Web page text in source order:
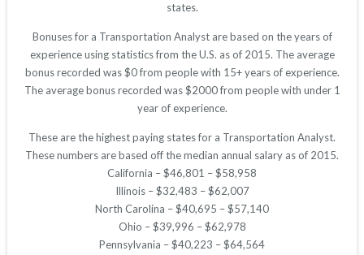
states.
Bonuses for a Transportation Analyst are based on the years of
experience using statistics from the U.S. as of 2015. The average
bonus recorded was $0 from people with 15+ years of experience.
The average bonus recorded was $2000 from people with under 1
year of experience.
These are the highest paying states for a Transportation Analyst.
These numbers are based off the median annual salary as of 2015.
California – $46,801 – $58,958
Illinois – $32,483 – $62,007
North Carolina – $40,695 – $57,140
Ohio – $39,996 – $62,978
Pennsylvania – $40,223 – $64,564